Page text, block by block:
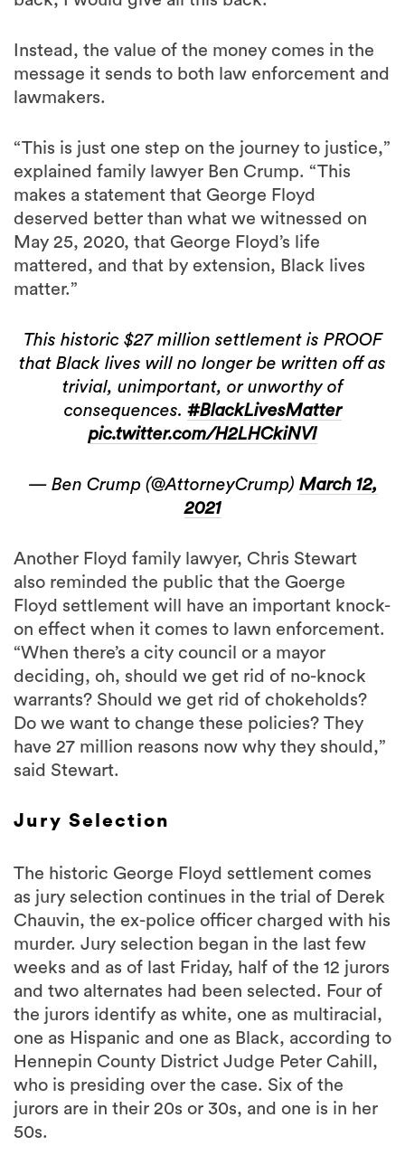
Instead, the value of the money comes in the
message it sends to both law enforcement and
lawmakers.
“This is just one step on the journey to justice,”
explained family lawyer Ben Crump. “This
makes a statement that George Floyd
deserved better than what we witnessed on
May 25, 2020, that George Floyd’s life
mattered, and that by extension, Black lives
matter.”
This historic $27 million settlement is PROOF
that Black lives will no longer be written off as
trivial, unimportant, or unworthy of
consequences. #BlackLivesMatter
pic.twitter.com/H2LHCkiNVI
— Ben Crump (@AttorneyCrump) March 12,
2021
Another Floyd family lawyer, Chris Stewart
also reminded the public that the Goerge
Floyd settlement will have an important knock-
on effect when it comes to lawn enforcement.
“When there’s a city council or a mayor
deciding, oh, should we get rid of no-knock
warrants? Should we get rid of chokeholds?
Do we want to change these policies? They
have 27 million reasons now why they should,”
said Stewart.
Jury Selection
The historic George Floyd settlement comes
as jury selection continues in the trial of Derek
Chauvin, the ex-police officer charged with his
murder. Jury selection began in the last few
weeks and as of last Friday, half of the 12 jurors
and two alternates had been selected. Four of
the jurors identify as white, one as multiracial,
one as Hispanic and one as Black, according to
Hennepin County District Judge Peter Cahill,
who is presiding over the case. Six of the
jurors are in their 20s or 30s, and one is in her
50s.